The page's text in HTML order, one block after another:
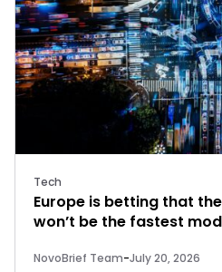
Tech
Europe is betting that
won’t be the fastest
NovoBrief Team-July 20, 2026